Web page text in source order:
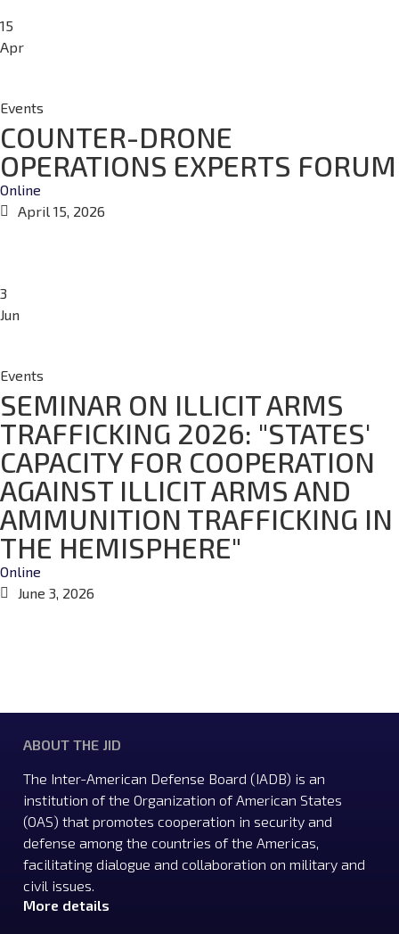
15
Apr
Events
COUNTER-DRONE
OPERATIONS EXPERTS FORUM
Online
April 15, 2026
3
Jun
Events
SEMINAR ON ILLICIT ARMS
TRAFFICKING 2026: "STATES'
CAPACITY FOR COOPERATION
AGAINST ILLICIT ARMS AND
AMMUNITION TRAFFICKING IN
THE HEMISPHERE"
Online
June 3, 2026
ABOUT THE JID
The Inter-American Defense Board (IADB) is an
institution of the Organization of American States
(OAS) that promotes cooperation in security and
defense among the countries of the Americas,
facilitating dialogue and collaboration on military and
civil issues.
More details